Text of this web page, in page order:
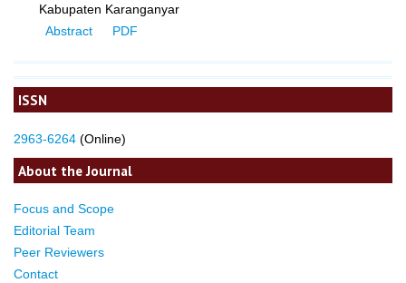
ISSN
2963-6264 (Online)
About the Journal
Focus and Scope
Editorial Team
Peer Reviewers
Contact
Kabupaten Karanganyar
Abstract
PDF